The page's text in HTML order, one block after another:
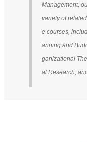
Management,
variety of
e courses,
anning and
ganizational
al Research,